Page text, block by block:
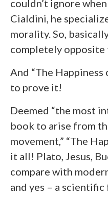
couldn’t ignore
Cialdini, he
morality. So,
completely opposite
And “The
to prove it!
Deemed “the most
book to arise from
movement,” “The
it all! Plato, Jesus,
compare with
and yes – a